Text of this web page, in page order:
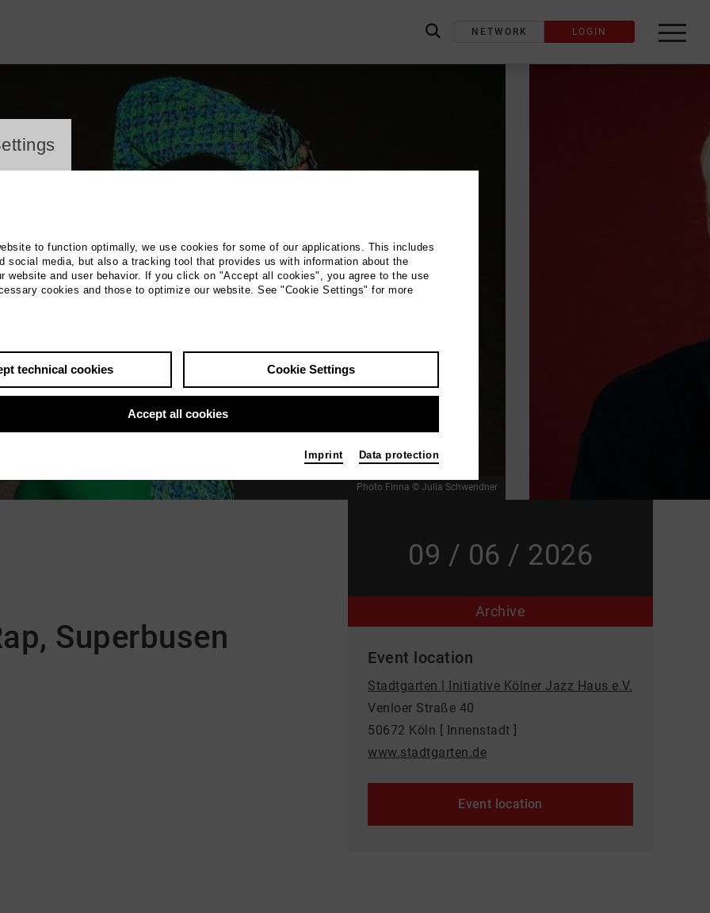
label_search
NETWORK LOGIN
Photo Finna © Julia Schwendner
Superbusen
09 / 06 / 2026
Archive
Event location
Stadtgarten | Initiative Kölner Jazz Haus e.V.
Venloer Straße 40
50672 Köln [ Innenstadt ]
www.stadtgarten.de
Event location
to function optimally, we use cookies for some of our applications. This includes
social media, but also a tracking tool that provides us with information about the
website and user behavior. If you click on "Accept all cookies", you agree to the use
cookies and those to optimize our website. See "Cookie Settings" for more
technical cookies Cookie Settings
Accept all cookies
Imprint Data protection